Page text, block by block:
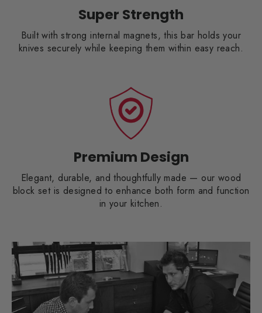
Super Strength
Built with strong internal magnets, this bar holds your
knives securely while keeping them within easy reach.
Premium Design
Elegant, durable, and thoughtfully made — our wood
block set is designed to enhance both form and function
in your kitchen.